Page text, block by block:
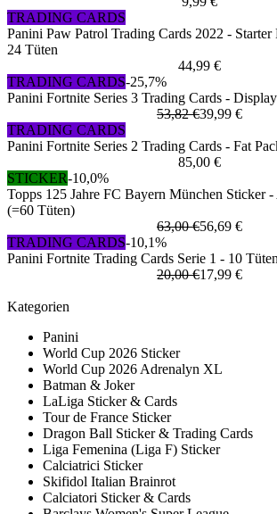
TRADING CARDS
Panini Paw Patrol Trading Cards 2022 -
24 Tüten
44,99 €
TRADING CARDS-25,7%
Panini Fortnite Series 3 Trading Cards -
53,82 €39,99 €
TRADING CARDS
Panini Fortnite Series 2 Trading Cards - Fat
85,00 €
STICKER-10,0%
Topps 125 Jahre FC Bayern München Sticker
(=60 Tüten)
63,00 €56,69 €
TRADING CARDS-10,1%
Panini Fortnite Trading Cards Serie 1 - 10
20,00 €17,99 €
Kategorien
Panini
World Cup 2026 Sticker
World Cup 2026 Adrenalyn XL
Batman & Joker
LaLiga Sticker & Cards
Tour de France Sticker
Dragon Ball Sticker & Trading Cards
Liga Femenina (Liga F) Sticker
Calciatrici Sticker
Skifidol Italian Brainrot
Calciatori Sticker & Cards